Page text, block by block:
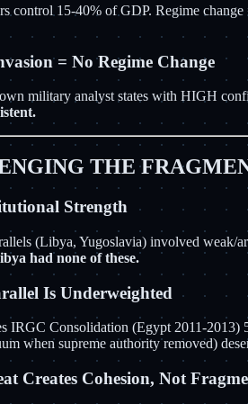
control 15-40% of GDP. Regime
= No Regime Change
own military analyst states with HIGH
THE
Strength
(Libya, Yugoslavia) involved weak/
had none of these.
Is Underweighted
IRGC Consolidation (Egypt 2011-2013)
when supreme authority removed)
Creates Cohesion, Not